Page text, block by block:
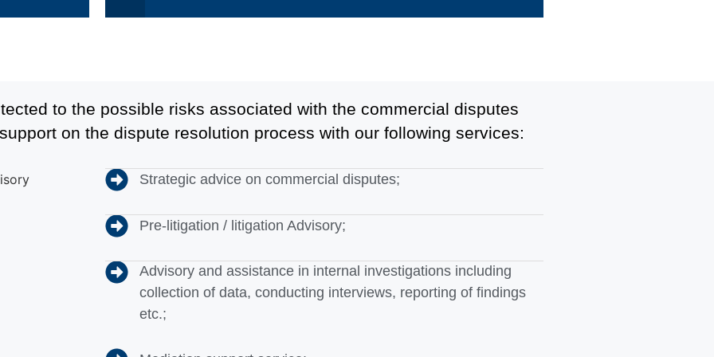
to the possible risks associated with the commercial disputes
on the dispute resolution process with our following services:
Strategic advice on commercial disputes;
Pre-litigation / litigation Advisory;
Advisory and assistance in internal investigations including
collection of data, conducting interviews, reporting of findings
etc.;